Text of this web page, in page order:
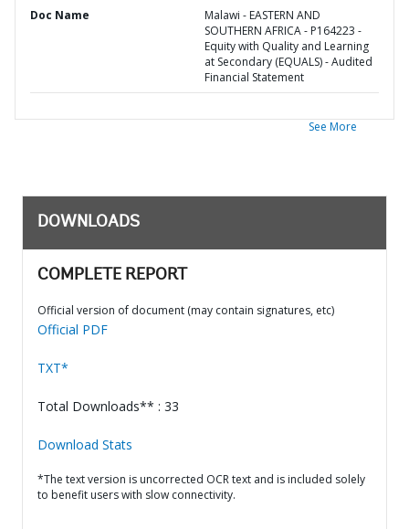
Doc Name
Malawi - EASTERN AND
SOUTHERN AFRICA - P164223 -
Equity with Quality and Learning
at Secondary (EQUALS) - Audited
Financial Statement
See More
DOWNLOADS
COMPLETE REPORT
Official version of document (may contain signatures, etc)
Official PDF
TXT*
Total Downloads** : 33
Download Stats
*The text version is uncorrected OCR text and is included solely
to benefit users with slow connectivity.